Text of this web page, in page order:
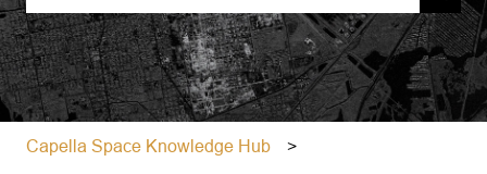
There are no suggestions because the search field is
Capella Space Knowledge Hub